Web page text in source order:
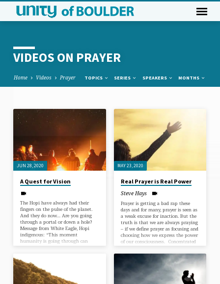
VIDEOS ON PRAYER
Home Videos Prayer TOPICS SERIES SPEAKERS MONTHS
VIDEOS
PRAYER
JUN 28, 2020
A Quest for Vision
The Hopi have always had their
fingers on the pulse of the planet.
And they do now… Are you going
through a portal or down a hole?
Message from White Eagle, Hopi
indigenous: “This moment
humanity is going through can
now be seen as a portal and as a
hole or go through the portal is up
to you. In the face of all the changes
we are all facing during this
pandemic,…
MAY 23, 2020
Real Prayer is Real Power
Steve Hays
Prayer is getting a bad rap these
days and for many, prayer is seen as
a weak excuse for inaction. But the
truth is that we are always praying
– if we define prayer as focusing and
choosing how we express the power
of our consciousness. Concentrated
any kind is equal to prayer and will
make available the spiritual
principle that is its source in
proportion to the intensity and
continuity of…